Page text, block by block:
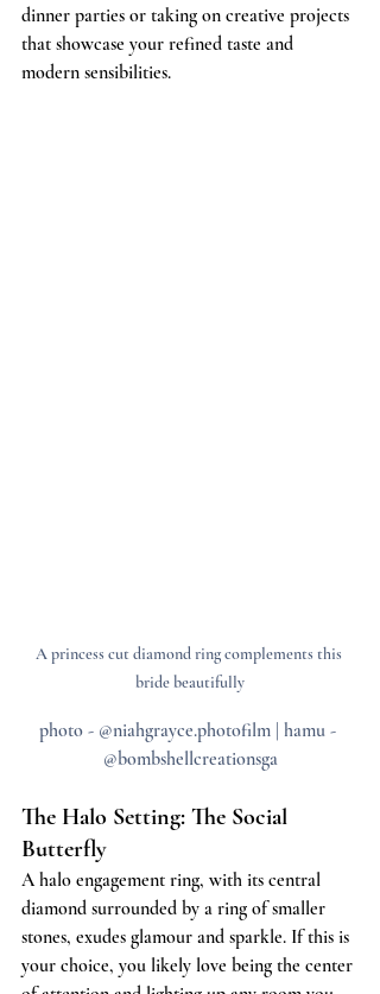
dinner parties or taking on creative projects
that showcase your refined taste and
modern sensibilities.
A princess cut diamond ring complements this
bride beautifully
photo - @niahgrayce.photofilm | hamu -
@bombshellcreationsga
The Halo Setting: The Social
Butterfly
A halo engagement ring, with its central
diamond surrounded by a ring of smaller
stones, exudes glamour and sparkle. If this is
your choice, you likely love being the center